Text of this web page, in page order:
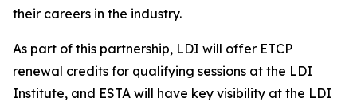
their careers in the industry.
As part of this partnership, LDI will offer ETCP
renewal credits for qualifying sessions at the LDI
Institute, and ESTA will have key visibility at the LDI